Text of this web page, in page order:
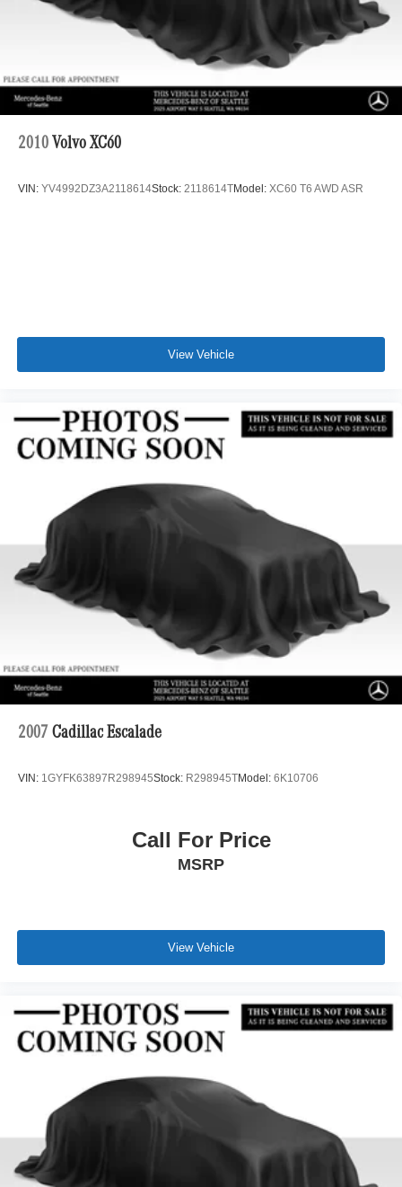
Lithium Ion (li-Ion) Traction Battery 1 kWh Capacity
2010 Volvo XC60
VIN: YV4992DZ3A2118614Stock: 2118614TModel: XC60 T6 AWD ASR
View Vehicle
2007 Cadillac Escalade
VIN: 1GYFK63897R298945Stock: R298945TModel: 6K10706
Call For Price
MSRP
View Vehicle